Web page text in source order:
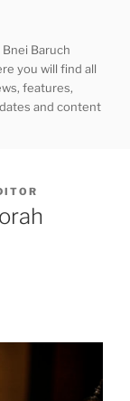
Baruch
you will find all
features,
and content